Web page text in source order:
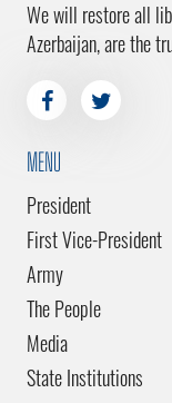
We will restore all
Azerbaijan, are the
MENU
President
First Vice-President
Army
The People
Media
State Institutions